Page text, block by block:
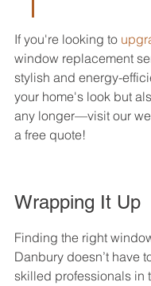
If you're looking to
window replacement
stylish and energy-
your home's look but
any longer—visit our
a free quote!
Wrapping It Up
Finding the right
Danbury doesn’t have
skilled professionals in